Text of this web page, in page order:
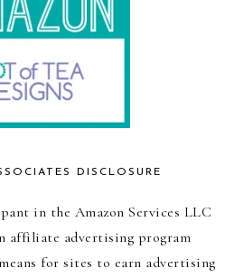
DISCLOSURE
in the Amazon Services LLC
affiliate advertising program
for sites to earn advertising